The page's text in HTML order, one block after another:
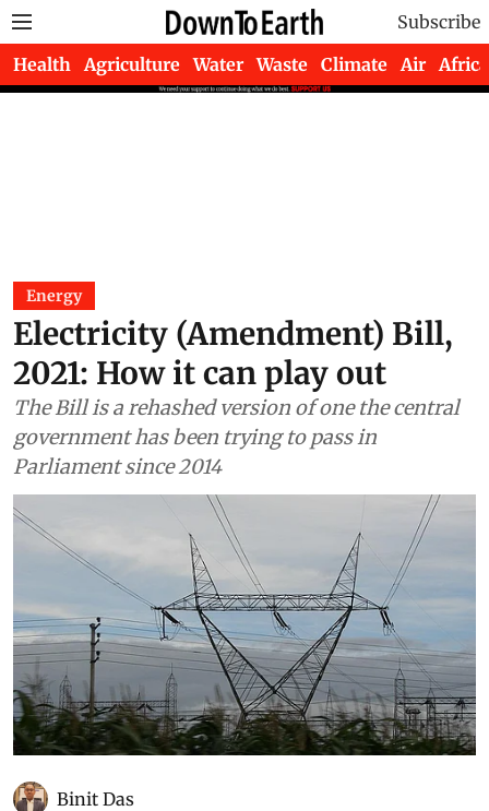
Subscribe
Health Agriculture Water Waste Climate Air Africa
Energy
Electricity (Amendment) Bill,
2021: How it can play out
The Bill is a rehashed version of one the central
government has been trying to pass in
Parliament since 2014
Binit Das